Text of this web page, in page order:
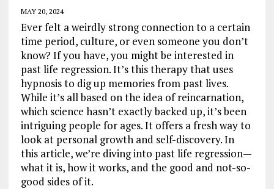
MAY 20, 2024
Ever felt a weirdly strong connection to a certain
time period, culture, or even someone you don’t
know? If you have, you might be interested in
past life regression. It’s this therapy that uses
hypnosis to dig up memories from past lives.
While it’s all based on the idea of reincarnation,
which science hasn’t exactly backed up, it’s been
intriguing people for ages. It offers a fresh way to
look at personal growth and self-discovery. In
this article, we’re diving into past life regression—
what it is, how it works, and the good and not-so-
good sides of it.